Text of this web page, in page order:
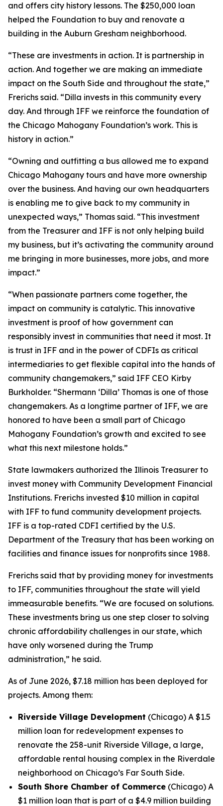
and offers city history lessons. The $250,000 loan
helped the Foundation to buy and renovate a
building in the Auburn Gresham neighborhood.
“These are investments in action. It is partnership in
action. And together we are making an immediate
impact on the South Side and throughout the state,”
Frerichs said. “Dilla invests in this community every
day. And through IFF we reinforce the foundation of
the Chicago Mahogany Foundation’s work. This is
history in action.”
“Owning and outfitting a bus allowed me to expand
Chicago Mahogany tours and have more ownership
over the business. And having our own headquarters
is enabling me to give back to my community in
unexpected ways,” Thomas said. “This investment
from the Treasurer and IFF is not only helping build
my business, but it’s activating the community around
me bringing in more businesses, more jobs, and more
impact.”
“When passionate partners come together, the
impact on community is catalytic. This innovative
investment is proof of how government can
responsibly invest in communities that need it most. It
is trust in IFF and in the power of CDFIs as critical
intermediaries to get flexible capital into the hands of
community changemakers,” said IFF CEO Kirby
Burkholder. “Shermann ‘Dilla’ Thomas is one of those
changemakers. As a longtime partner of IFF, we are
honored to have been a small part of Chicago
Mahogany Foundation’s growth and excited to see
what this next milestone holds.”
State lawmakers authorized the Illinois Treasurer to
invest money with Community Development Financial
Institutions. Frerichs invested $10 million in capital
with IFF to fund community development projects.
IFF is a top-rated CDFI certified by the U.S.
Department of the Treasury that has been working on
facilities and finance issues for nonprofits since 1988.
Frerichs said that by providing money for investments
to IFF, communities throughout the state will yield
immeasurable benefits. “We are focused on solutions.
These investments bring us one step closer to solving
chronic affordability challenges in our state, which
have only worsened during the Trump
administration,” he said.
As of June 2026, $7.18 million has been deployed for
projects. Among them:
Riverside Village Development (Chicago) A $1.5
million loan for redevelopment expenses to
renovate the 258-unit Riverside Village, a large,
affordable rental housing complex in the Riverdale
neighborhood on Chicago’s Far South Side.
South Shore Chamber of Commerce (Chicago) A
$1 million loan that is part of a $4.9 million building